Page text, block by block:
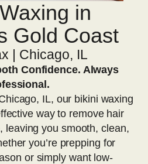
in
Gold Coast
| Chicago, IL
Confidence. Always
IL, our bikini waxing
way to remove hair
leaving you smooth, clean,
you’re prepping for
or simply want low-